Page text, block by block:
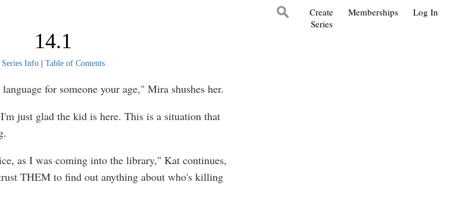
Log In
Memberships
Create
Series
14.1
Series Info| Table of Contents
for someone your age," Mira shushes her.
just glad the kid is here. This is a situation that
as I was coming into the library," Kat continues,
THEM to find out anything about who's killing